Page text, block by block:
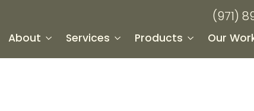
(971)
About Services Products Our